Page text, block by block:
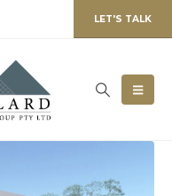
LET'S TALK